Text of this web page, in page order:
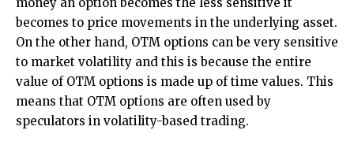
becomes to price movements in the underlying asset.
On the other hand, OTM options can be very sensitive
to market volatility and this is because the entire
value of OTM options is made up of time values. This
means that OTM options are often used by
speculators in volatility-based trading.